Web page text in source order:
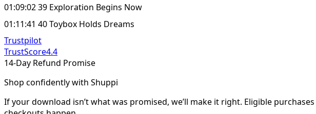
01:09:02 39 Exploration Begins Now
01:11:41 40 Toybox Holds Dreams
Trustpilot
TrustScore4.4
14-Day Refund Promise
Shop confidently with Shuppi
If your download isn’t what was promised, we’ll make it right. Eligible purchases